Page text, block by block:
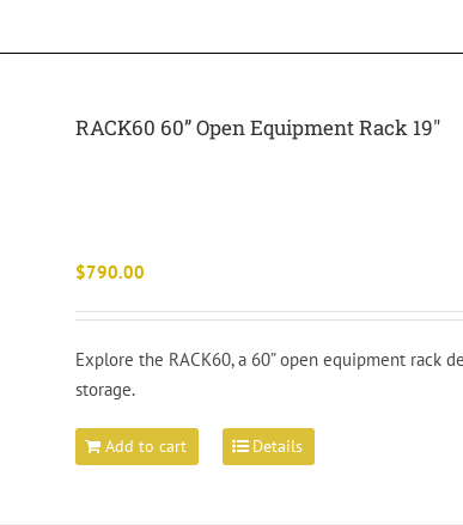
RACK60 60” Open Equipment Rack 19″
$790.00
Explore the RACK60, a 60” open equipment rack
storage.
Add to cart Details